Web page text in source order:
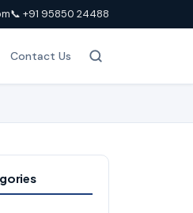
📞 +91 95850 24488
Contact Us